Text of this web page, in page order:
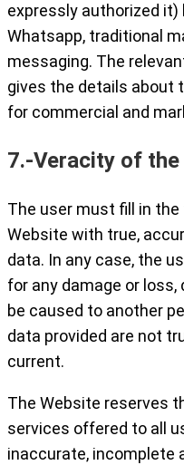
expressly authorized
Whatsapp, traditional
messaging. The
gives the details about
for commercial and
7.-Veracity of
The user must fill in
Website with true,
data. In any case, the
for any damage or
be caused to another
data provided are not
current.
The Website reserves
services offered to all
inaccurate, incomplete